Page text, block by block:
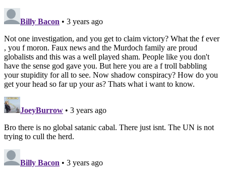
Billy Bacon • 3 years ago
Not one investigation, and you get to claim victory? What the f ever
, you f moron. Faux news and the Murdoch family are proud
globalists and this was a well played sham. People like you don't
have the sense god gave you. But here you are a f troll babbling
your stupidity for all to see. Now shadow conspiracy? How do you
get your head so far up your as? Thats what i want to know.
JoeyBurrow • 3 years ago
Bro there is no global satanic cabal. There just isnt. The UN is not
trying to cull the herd.
Billy Bacon • 3 years ago